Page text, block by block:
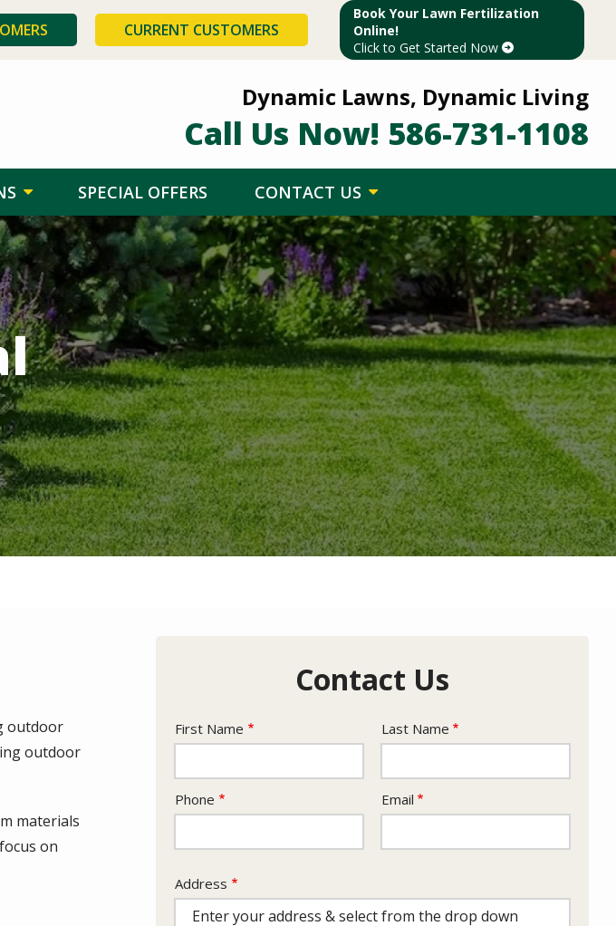
CURRENT CUSTOMERS
Book Your Lawn Fertilization
Online!
Click to Get Started Now
Dynamic Lawns, Dynamic Living
Call Us Now! 586-731-1108
SPECIAL OFFERS CONTACT US
outdoor
outdoor
materials
on
Contact Us
Name
First Name Last Name
Contact
Info
Phone Email
Address
(autocomplete)
Address